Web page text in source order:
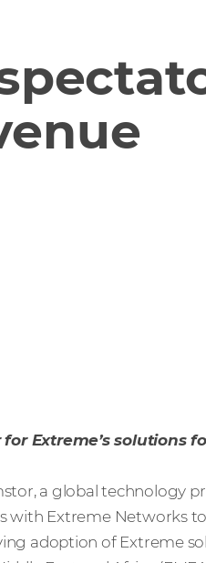
Extreme’s solutions
a global technology
with Extreme Networks
adoption of Extreme